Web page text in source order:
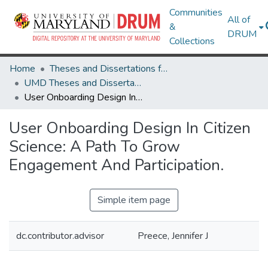
Communities
&
Collections
All of
DRUM
Home
Theses and Dissertations from UMD
UMD Theses and Dissertations
User Onboarding Design In Citizen Science: A Path To Grow Engagement And Participation.
User Onboarding Design In Citizen
Science: A Path To Grow
Engagement And Participation.
Simple item page
dc.contributor.advisor Preece, Jennifer J